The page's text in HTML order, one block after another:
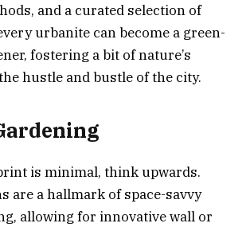
and a curated selection of
urbanite can become a green-
fostering a bit of nature’s
hustle and bustle of the city.
is minimal, think upwards.
are a hallmark of space-savvy
allowing for innovative wall or